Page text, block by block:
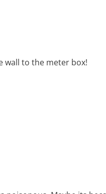
wall to the meter box!